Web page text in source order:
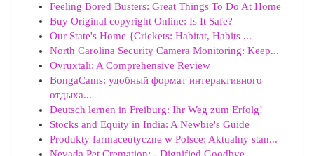
Feeling Bored Busters: Great Things To Do At Home
Buy Original copyright Online: Is It Safe?
Our State's Home {Crickets: Habitat, Habits ...
North Carolina Security Camera Monitoring: Keep...
Ovruxtali: A Comprehensive Review
BongaCams: удобный формат интерактивного
отдыха...
Deutsch lernen in Freiburg: Ihr Weg zum Erfolg!
Stocks and Equity in India: A Newbie's Guide
Produkty farmaceutyczne w Polsce: Aktualny stan...